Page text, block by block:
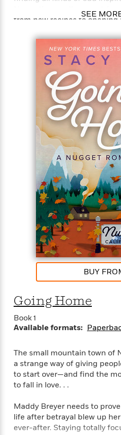
Nugget’s proudly eccentric
from new recipes to opening
landlord . . .
His no-drama new tenant is
McCreedy has had in a long
hands full enough dealing
scandalous death and his
Clay can’t help but be
understanding and strength.
trust turns into passionate
much more. And when both
calling, he’s determined not
Praise For Stacy Finz
“Finz is a unique new voice.
charming small town filled
and sweet romance.”–Jill
bestselling author of the
“Tender and touching, Stacy
with heart.”–Marina Adair,
author of Summer in Napa
SEE
BUY
Going Home
Book 1
Available formats:
The small mountain town of
a strange way of giving
to start over—and find the
to fall in love. . .
Maddy Breyer needs to
life after betrayal blew up
ever-after. Staying totally